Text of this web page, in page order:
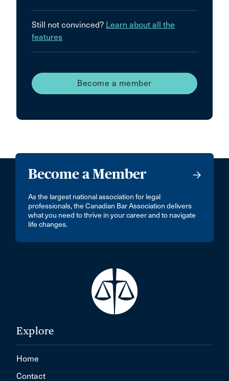
Still not convinced? Learn about all the
features
Become a member
Become a Member
As the largest national association for legal
professionals, the Canadian Bar Association delivers
what you need to thrive in your career and to navigate
life changes.
Explore
Home
Contact